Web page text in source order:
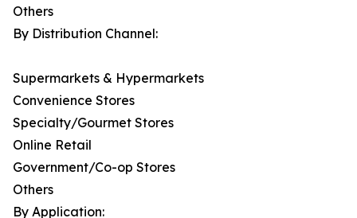
Others
By Distribution Channel:
Supermarkets & Hypermarkets
Convenience Stores
Specialty/Gourmet Stores
Online Retail
Government/Co-op Stores
Others
By Application: